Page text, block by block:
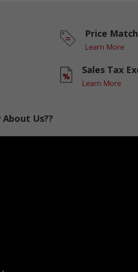
Price
Learn More
Sales Tax
Learn More
Us??